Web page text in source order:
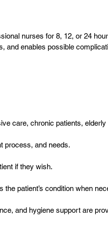
nurses for 8, 12, or 24
enables possible
care, chronic patients,
process, and needs.
if they wish.
patient’s condition when
and hygiene support are